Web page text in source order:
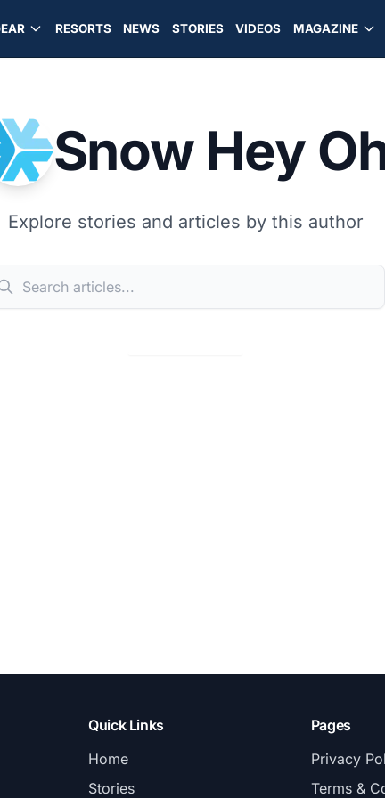
RESORTS NEWS STORIES VIDEOS MAGAZINE
Snow Hey
Explore stories and articles by this author
Quick Links
Home
Stories
Pages
Privacy
Terms &